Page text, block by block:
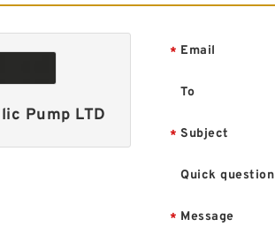
Pump LTD
* Email
To
* Subject
Quick question
* Message